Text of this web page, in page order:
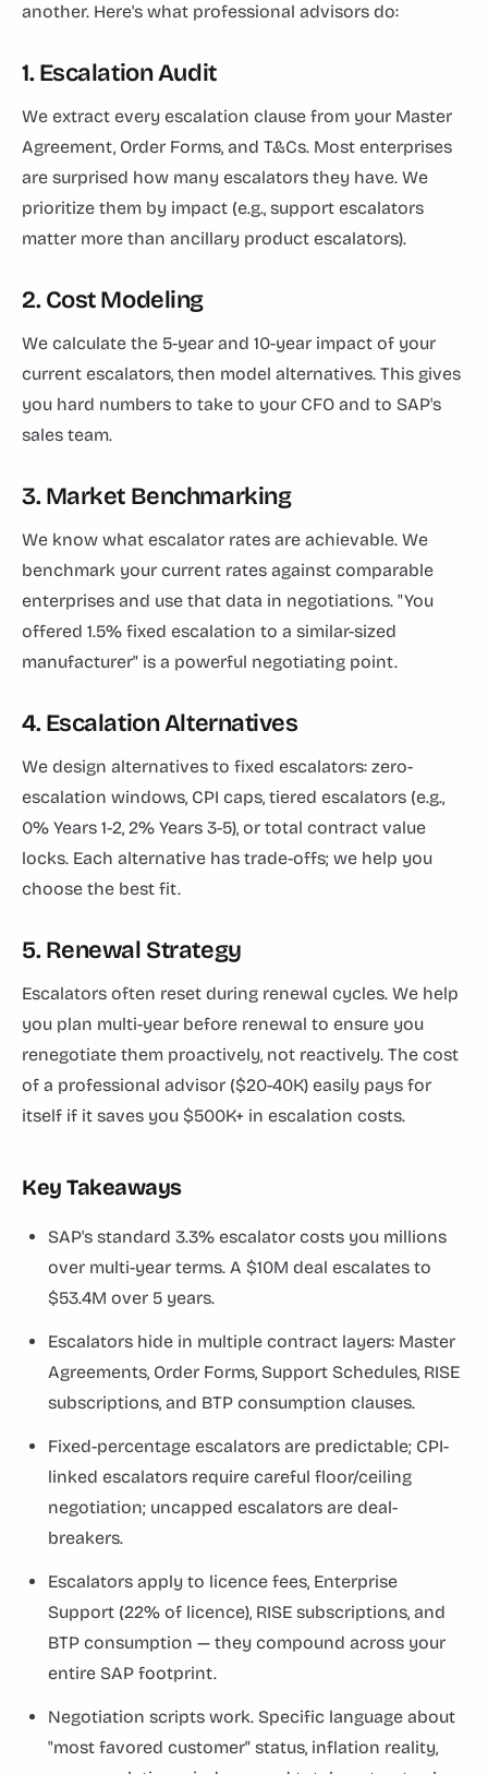
another. Here's what professional advisors do:
1. Escalation Audit
We extract every escalation clause from your Master
Agreement, Order Forms, and T&Cs. Most enterprises
are surprised how many escalators they have. We
prioritize them by impact (e.g., support escalators
matter more than ancillary product escalators).
2. Cost Modeling
We calculate the 5-year and 10-year impact of your
current escalators, then model alternatives. This gives
you hard numbers to take to your CFO and to SAP's
sales team.
3. Market Benchmarking
We know what escalator rates are achievable. We
benchmark your current rates against comparable
enterprises and use that data in negotiations. "You
offered 1.5% fixed escalation to a similar-sized
manufacturer" is a powerful negotiating point.
4. Escalation Alternatives
We design alternatives to fixed escalators: zero-
escalation windows, CPI caps, tiered escalators (e.g.,
0% Years 1-2, 2% Years 3-5), or total contract value
locks. Each alternative has trade-offs; we help you
choose the best fit.
5. Renewal Strategy
Escalators often reset during renewal cycles. We help
you plan multi-year before renewal to ensure you
renegotiate them proactively, not reactively. The cost
of a professional advisor ($20-40K) easily pays for
itself if it saves you $500K+ in escalation costs.
Key Takeaways
SAP's standard 3.3% escalator costs you millions
over multi-year terms. A $10M deal escalates to
$53.4M over 5 years.
Escalators hide in multiple contract layers: Master
Agreements, Order Forms, Support Schedules, RISE
subscriptions, and BTP consumption clauses.
Fixed-percentage escalators are predictable; CPI-
linked escalators require careful floor/ceiling
negotiation; uncapped escalators are deal-
breakers.
Escalators apply to licence fees, Enterprise
Support (22% of licence), RISE subscriptions, and
BTP consumption — they compound across your
entire SAP footprint.
Negotiation scripts work. Specific language about
"most favored customer" status, inflation reality,